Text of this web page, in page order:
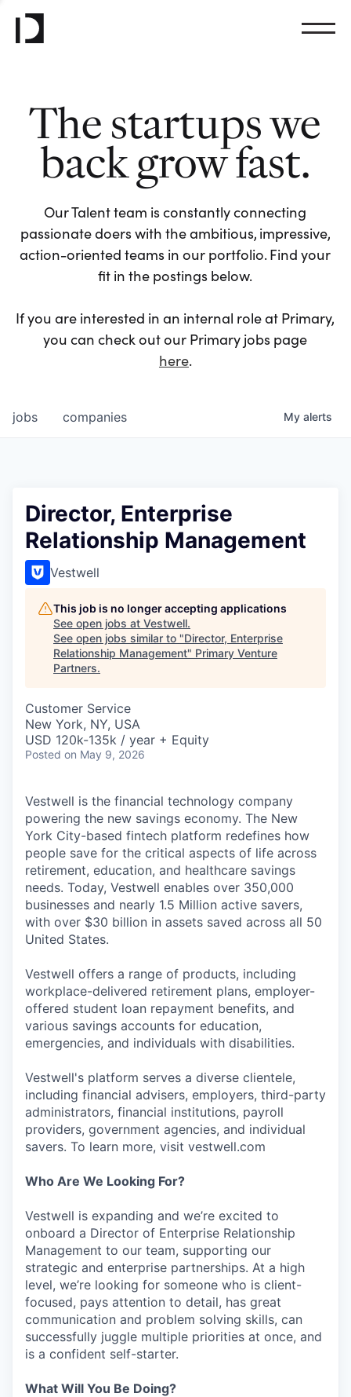
The startups we
back grow fast.
Our Talent team is constantly connecting
passionate doers with the ambitious, impressive,
action-oriented teams in our portfolio. Find your
fit in the postings below.
If you are interested in an internal role at Primary,
you can check out our Primary jobs page
here.
jobs companies My alerts
Director, Enterprise
Relationship Management
Vestwell
This job is no longer accepting applications
See open jobs at Vestwell.
See open jobs similar to "Director, Enterprise
Relationship Management" Primary Venture
Partners.
Customer Service
New York, NY, USA
USD 120k-135k / year + Equity
Posted on May 9, 2026
Vestwell is the financial technology company
powering the new savings economy. The New
York City-based fintech platform redefines how
people save for the critical aspects of life across
retirement, education, and healthcare savings
needs. Today, Vestwell enables over 350,000
businesses and nearly 1.5 Million active savers,
with over $30 billion in assets saved across all 50
United States.
Vestwell offers a range of products, including
workplace-delivered retirement plans, employer-
offered student loan repayment benefits, and
various savings accounts for education,
emergencies, and individuals with disabilities.
Vestwell's platform serves a diverse clientele,
including financial advisers, employers, third-party
administrators, financial institutions, payroll
providers, government agencies, and individual
savers. To learn more, visit vestwell.com
Who Are We Looking For?
Vestwell is expanding and we’re excited to
onboard a Director of Enterprise Relationship
Management to our team, supporting our
strategic and enterprise partnerships. At a high
level, we’re looking for someone who is client-
focused, pays attention to detail, has great
communication and problem solving skills, can
successfully juggle multiple priorities at once, and
is a confident self-starter.
What Will You Be Doing?